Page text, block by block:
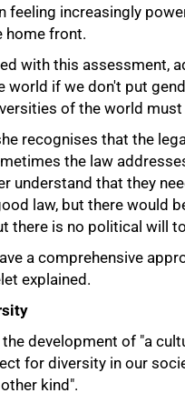
feeling increasingly
home front.
with this assessment,
world if we don't put
of the world
recognises that the
the law
understand that they
law, but there would
there is no political will
a comprehensive
explained.
development of "a
for diversity in our
kind".